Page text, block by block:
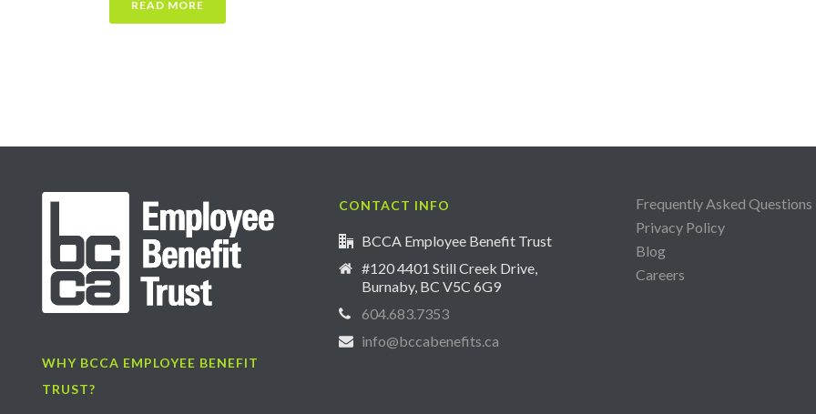
READ MORE
WHY BCCA EMPLOYEE BENEFIT
TRUST?
CONTACT INFO
BCCA Employee Benefit Trust
#120 4401 Still Creek Drive,
Burnaby, BC V5C 6G9
604.683.7353
info@bccabenefits.ca
Frequently Asked Questions
Privacy Policy
Blog
Careers